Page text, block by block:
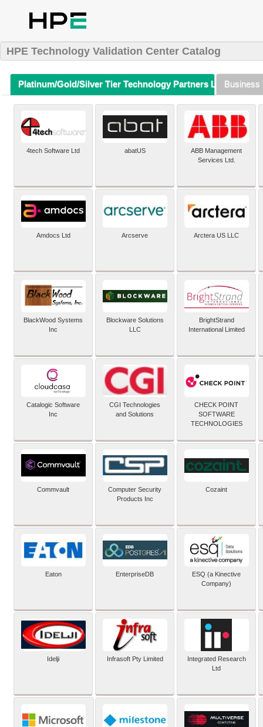
HPE Technology Validation Center Catalog
Platinum/Gold/Silver Tier Technology Partners Listing (A-Z)
Business
4tech Software Ltd abatUS
ABB Management
Services Ltd.
Amdocs Ltd Arcserve Arctera US LLC
BlackWood Systems
Inc
Blockware Solutions
LLC
BrightStrand
International Limited
Catalogic Software
Inc
CGI Technologies
and Solutions
CHECK POINT
SOFTWARE
TECHNOLOGIES
Commvault
Computer Security
Products Inc
Cozaint
Eaton EnterpriseDB
ESQ (a Kinective
Company)
Idelji Infrasoft Pty Limited
Integrated Research
Ltd